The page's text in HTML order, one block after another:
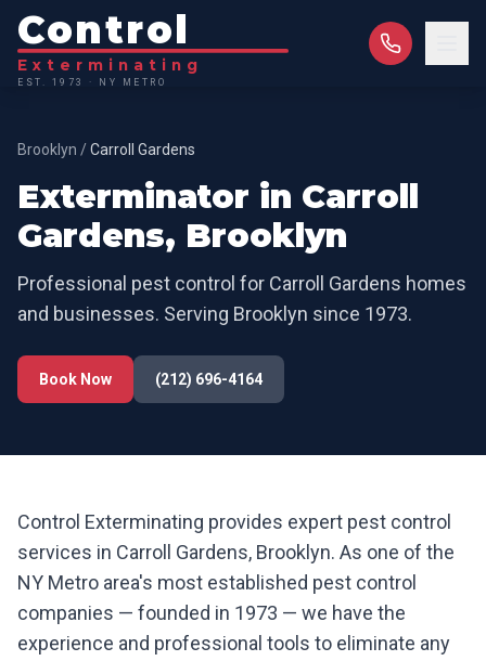
Control
Exterminating
EST. 1973 · NY METRO
Brooklyn /Carroll Gardens
Exterminator in Carroll
Gardens, Brooklyn
Professional pest control for Carroll Gardens homes
and businesses. Serving Brooklyn since 1973.
Book Now (212) 696-4164
Control Exterminating provides expert pest control
services in Carroll Gardens, Brooklyn. As one of the
NY Metro area's most established pest control
companies — founded in 1973 — we have the
experience and professional tools to eliminate any